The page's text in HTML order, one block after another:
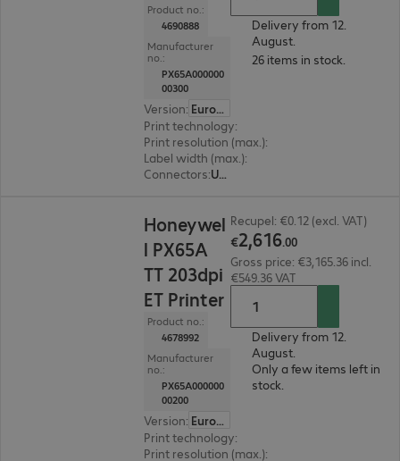
Product no.:
4690888
Manufacturer
no.:
PX65A000000
00300
Version:
Europe
Print technology:
Print resolution (max.):
Label width (max.):
Connectors: USB, RS-232
Delivery from 12.
August.
26 items in stock.
Honeywel
l PX65A
TT 203dpi
ET Printer
Product no.:
4678992
Manufacturer
no.:
PX65A000000
00200
Version:
Europe
Print technology:
Print resolution (max.):
Recupel: €0.12 (excl. VAT)
€2,616.00
Gross price: €3,165.36 incl.
€549.36 VAT
Delivery from 12.
August.
Only a few items left in
stock.